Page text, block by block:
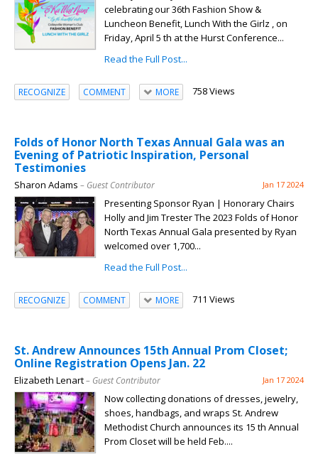
celebrating our 36th Fashion Show &
Luncheon Benefit, Lunch With the Girlz , on
Friday, April 5 th at the Hurst Conference...
Read the Full Post...
RECOGNIZE COMMENT MORE 758 Views
Folds of Honor North Texas Annual Gala was an
Evening of Patriotic Inspiration, Personal
Testimonies
Sharon Adams – Guest Contributor Jan 17 2024
Presenting Sponsor Ryan | Honorary Chairs
Holly and Jim Trester The 2023 Folds of Honor
North Texas Annual Gala presented by Ryan
welcomed over 1,700...
Read the Full Post...
RECOGNIZE COMMENT MORE 711 Views
St. Andrew Announces 15th Annual Prom Closet;
Online Registration Opens Jan. 22
Elizabeth Lenart– Guest Contributor Jan 17 2024
Now collecting donations of dresses, jewelry,
shoes, handbags, and wraps St. Andrew
Methodist Church announces its 15 th Annual
Prom Closet will be held Feb....